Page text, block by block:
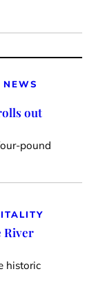
NEWS
out
pound
River
historic